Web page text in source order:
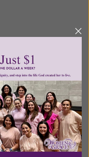
Help!
Inc.®/ Women
informational
for more than
we need your
or a
growth and